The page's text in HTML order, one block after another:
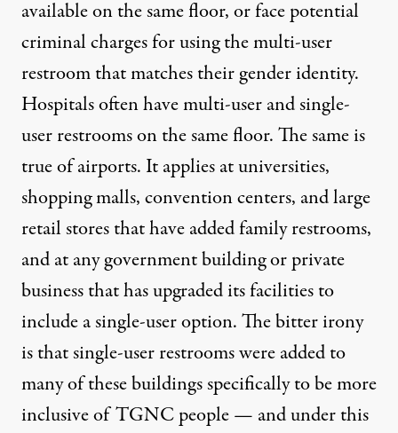
available on the same floor, or face potential
criminal charges for using the multi-user
restroom that matches their gender identity.
Hospitals often have multi-user and single-
user restrooms on the same floor. The same is
true of airports. It applies at universities,
shopping malls, convention centers, and large
retail stores that have added family restrooms,
and at any government building or private
business that has upgraded its facilities to
include a single-user option. The bitter irony
is that single-user restrooms were added to
many of these buildings specifically to be more
inclusive of TGNC people — and under this